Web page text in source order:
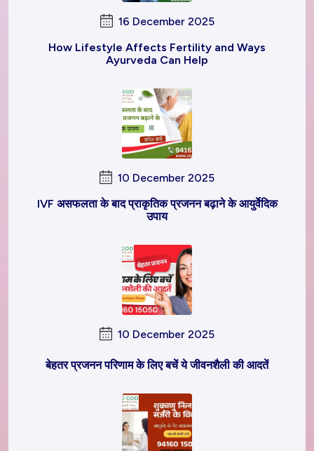
16 December 2025
How Lifestyle Affects Fertility and Ways
Ayurveda Can Help
10 December 2025
IVF असफलता के बाद प्राकृतिक प्रजनन बढ़ाने के आयुर्वेदिक
उपाय
10 December 2025
बेहतर प्रजनन परिणाम के लिए बचें ये जीवनशैली की आदतें